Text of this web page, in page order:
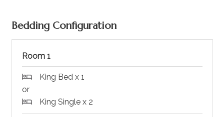
Bedding Configuration
Room 1
King Bed x 1
or
King Single x 2